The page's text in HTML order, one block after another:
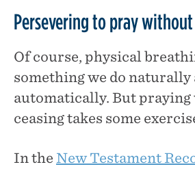
Persevering to pray
Of course, physical
something we do naturally
automatically. But
ceasing takes some
In the New Testament